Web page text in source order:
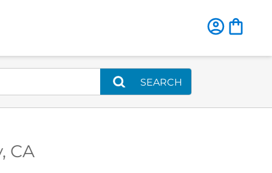
SEARCH
CA